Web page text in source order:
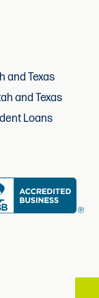
and Texas
and Texas
Loans